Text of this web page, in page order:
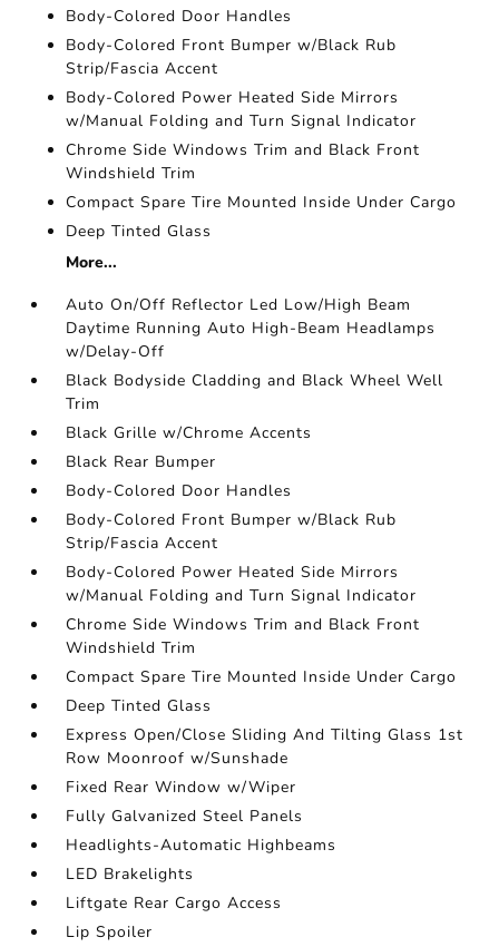
Body-Colored Door Handles
Body-Colored Front Bumper w/Black Rub
Strip/Fascia Accent
Body-Colored Power Heated Side Mirrors
w/Manual Folding and Turn Signal Indicator
Chrome Side Windows Trim and Black Front
Windshield Trim
Compact Spare Tire Mounted Inside Under Cargo
Deep Tinted Glass
More...
Auto On/Off Reflector Led Low/High Beam
Daytime Running Auto High-Beam Headlamps
w/Delay-Off
Black Bodyside Cladding and Black Wheel Well
Trim
Black Grille w/Chrome Accents
Black Rear Bumper
Body-Colored Door Handles
Body-Colored Front Bumper w/Black Rub
Strip/Fascia Accent
Body-Colored Power Heated Side Mirrors
w/Manual Folding and Turn Signal Indicator
Chrome Side Windows Trim and Black Front
Windshield Trim
Compact Spare Tire Mounted Inside Under Cargo
Deep Tinted Glass
Express Open/Close Sliding And Tilting Glass 1st
Row Moonroof w/Sunshade
Fixed Rear Window w/Wiper
Fully Galvanized Steel Panels
Headlights-Automatic Highbeams
LED Brakelights
Liftgate Rear Cargo Access
Lip Spoiler